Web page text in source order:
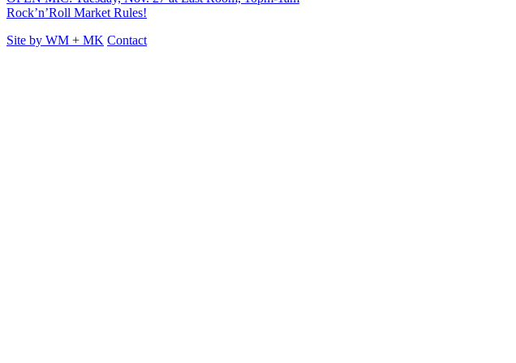
Rock’n’Roll Market Rules!
Site by WM + MK Contact